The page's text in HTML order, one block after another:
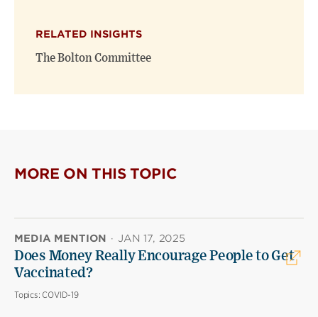
RELATED INSIGHTS
The Bolton Committee
MORE ON THIS TOPIC
MEDIA MENTION · JAN 17, 2025
Does Money Really Encourage People to Get
Vaccinated?
Topics: COVID-19